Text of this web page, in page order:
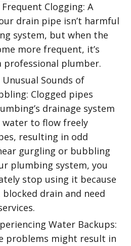
Clogging: A
drain pipe isn’t harmful
system, but when the
more frequent, it’s
professional plumber.
Sounds of
Clogged pipes
drainage system
water to flow freely
resulting in odd
gurgling or bubbling
plumbing system, you
stop using it because
blocked drain and need
Water Backups:
problems might result in